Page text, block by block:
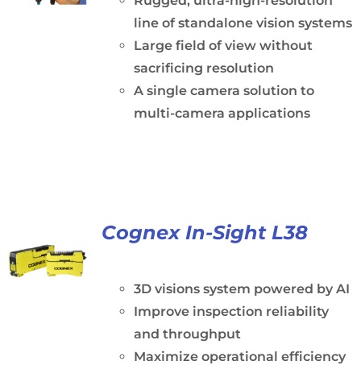
line of standalone vision systems
Large field of view without
sacrificing resolution
A single camera solution to
multi-camera applications
Cognex In-Sight L38
3D visions system powered by AI
Improve inspection reliability
and throughput
Maximize operational efficiency